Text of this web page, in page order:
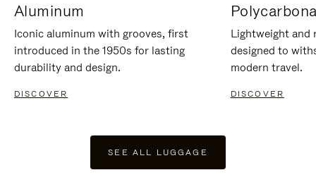
Aluminum
Iconic aluminum with grooves, first
introduced in the 1950s for lasting
durability and design.
DISCOVER
Lightweight and
designed to
modern travel.
DISCOVER
SEE ALL LUGGAGE